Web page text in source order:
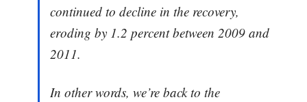
continued to decline in the recovery,
eroding by 1.2 percent between 2009 and
2011.
In other words, we’re back to the